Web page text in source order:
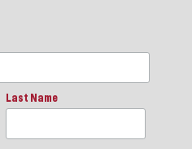
Last Name